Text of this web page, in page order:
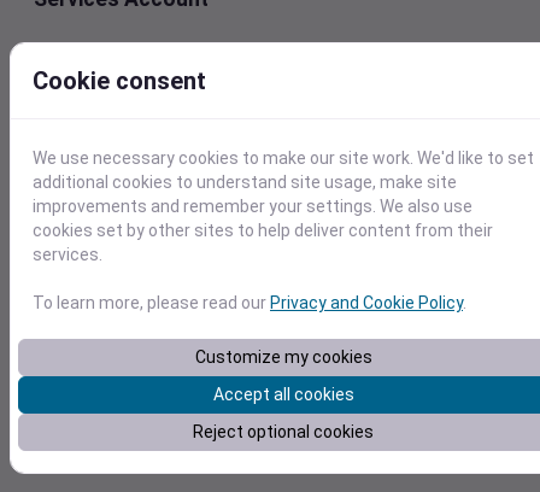
you don’t have an account, you can create a free one.
Step 2 – Set the parameters for the historical
weather data set in the Calendar Control
Cookie consent
We use necessary cookies to make our site work. We'd like to set
additional cookies to understand site usage, make site
improvements and remember your settings. We also use
cookies set by other sites to help deliver content from their
services.
To learn more, please read ourPrivacy and Cookie Policy.
Customize my cookies
Accept all cookies
Reject optional cookies